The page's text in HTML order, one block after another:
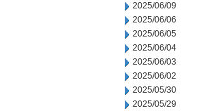
2025/06/09
2025/06/06
2025/06/05
2025/06/04
2025/06/03
2025/06/02
2025/05/30
2025/05/29